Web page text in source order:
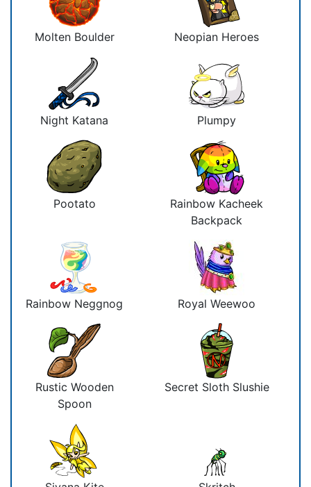
Molten Boulder Neopian Heroes
Night Katana Plumpy
Pootato
Rainbow Kacheek
Backpack
Rainbow Neggnog Royal Weewoo
Rustic Wooden
Spoon
Secret Sloth Slushie